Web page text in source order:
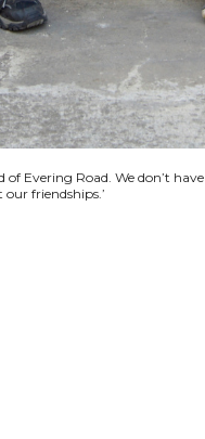
Evering Road. We don’t
friendships.’